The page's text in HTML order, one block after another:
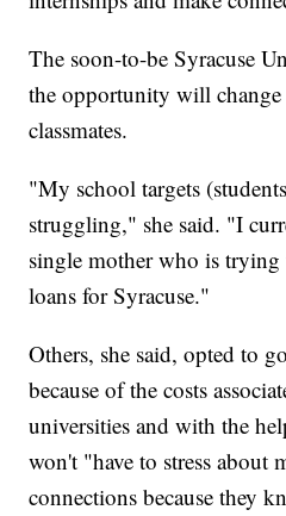
The soon-to-be Syracuse
the opportunity will
classmates.
"My school targets
struggling," she said. "I
single mother who is
loans for Syracuse."
Others, she said, opted to
because of the costs
universities and with the
won't "have to stress about
connections because they